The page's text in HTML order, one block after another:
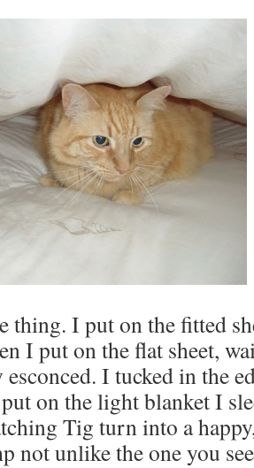
thing. I put on the fitted
I put on the flat sheet,
I tucked in the
on the light blanket I
Tig turn into a
not unlike the one you